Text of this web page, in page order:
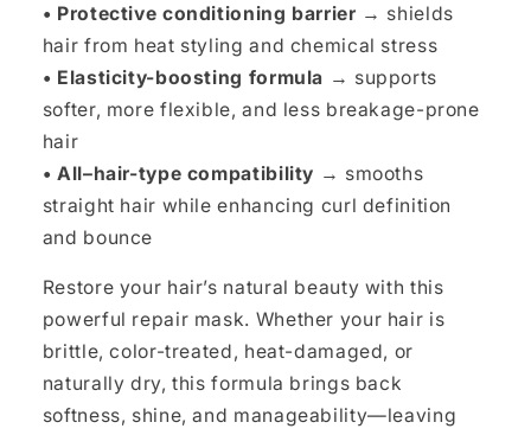
• Protective conditioning barrier → shields
hair from heat styling and chemical stress
• Elasticity-boosting formula → supports
softer, more flexible, and less breakage-prone
hair
• All–hair-type compatibility → smooths
straight hair while enhancing curl definition
and bounce
Restore your hair’s natural beauty with this
powerful repair mask. Whether your hair is
brittle, color-treated, heat-damaged, or
naturally dry, this formula brings back
softness, shine, and manageability—leaving